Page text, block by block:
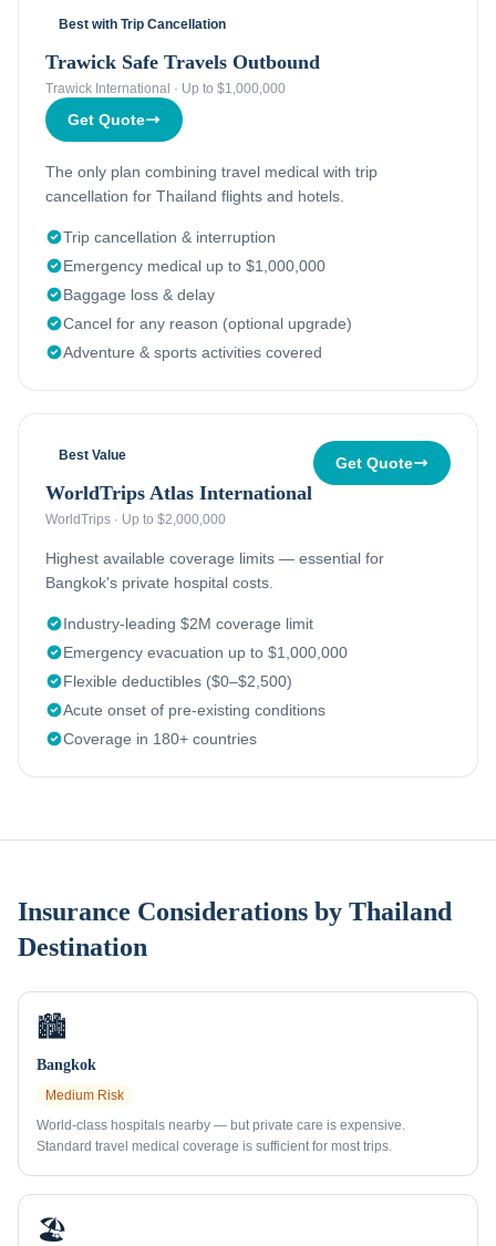
Best with Trip Cancellation
Trawick Safe Travels Outbound
Trawick International · Up to $1,000,000
Get Quote
The only plan combining travel medical with trip
cancellation for Thailand flights and hotels.
Trip cancellation & interruption
Emergency medical up to $1,000,000
Baggage loss & delay
Cancel for any reason (optional upgrade)
Adventure & sports activities covered
Best Value
WorldTrips Atlas International
WorldTrips · Up to $2,000,000
Get Quote
Highest available coverage limits — essential for
Bangkok's private hospital costs.
Industry-leading $2M coverage limit
Emergency evacuation up to $1,000,000
Flexible deductibles ($0–$2,500)
Acute onset of pre-existing conditions
Coverage in 180+ countries
Insurance Considerations by Thailand
Destination
🏙️
Bangkok
Medium Risk
World-class hospitals nearby — but private care is expensive.
Standard travel medical coverage is sufficient for most trips.
🏖️